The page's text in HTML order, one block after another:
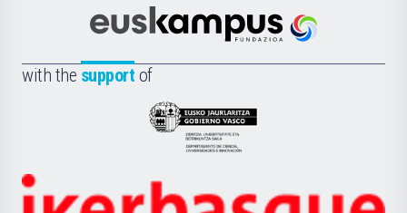
Científica
la
Euskampus
with the support of
Eusko
Jaurlaritza
Zientzia,